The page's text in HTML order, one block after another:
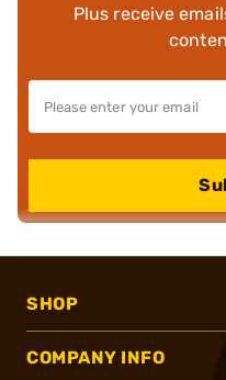
Plus receive
SHOP
COMPANY INFO